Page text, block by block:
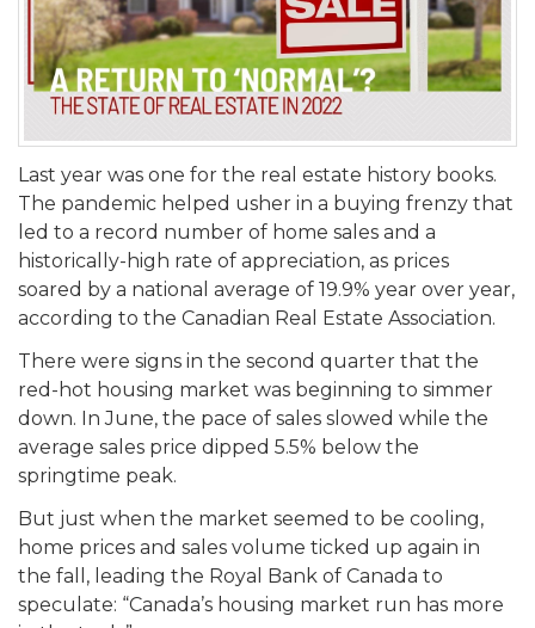
Last year was one for the real estate history books.
The pandemic helped usher in a buying frenzy that
led to a record number of home sales and a
historically-high rate of appreciation, as prices
soared by a national average of 19.9% year over year,
according to the Canadian Real Estate Association.
There were signs in the second quarter that the
red-hot housing market was beginning to simmer
down. In June, the pace of sales slowed while the
average sales price dipped 5.5% below the
springtime peak.
But just when the market seemed to be cooling,
home prices and sales volume ticked up again in
the fall, leading the Royal Bank of Canada to
speculate: “Canada’s housing market run has more